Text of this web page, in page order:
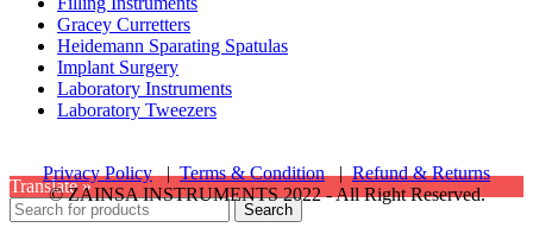
Gracey Curretters
Heidemann Sparating Spatulas
Implant Surgery
Laboratory Instruments
Laboratory Tweezers
Privacy Policy|Terms & Condition|Refund & Returns
© ZAINSA INSTRUMENTS 2022 - All Right Reserved.
Translate »
Search